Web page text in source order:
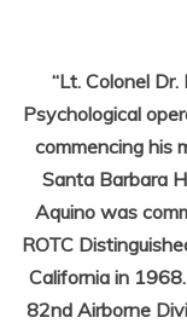
“Lt. Colonel
Psychological
commencing his
Santa Barbara
Aquino was
ROTC
California in
82nd Airborne